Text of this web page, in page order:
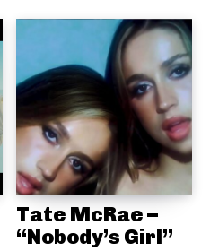
Tate McRae –
“Nobody’s Girl”